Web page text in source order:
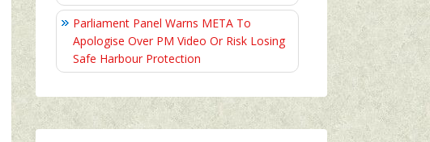
Parliament Panel Warns META To
Apologise Over PM Video Or Risk Losing
Safe Harbour Protection